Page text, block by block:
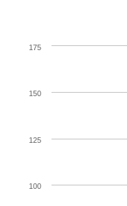
100
125
150
175